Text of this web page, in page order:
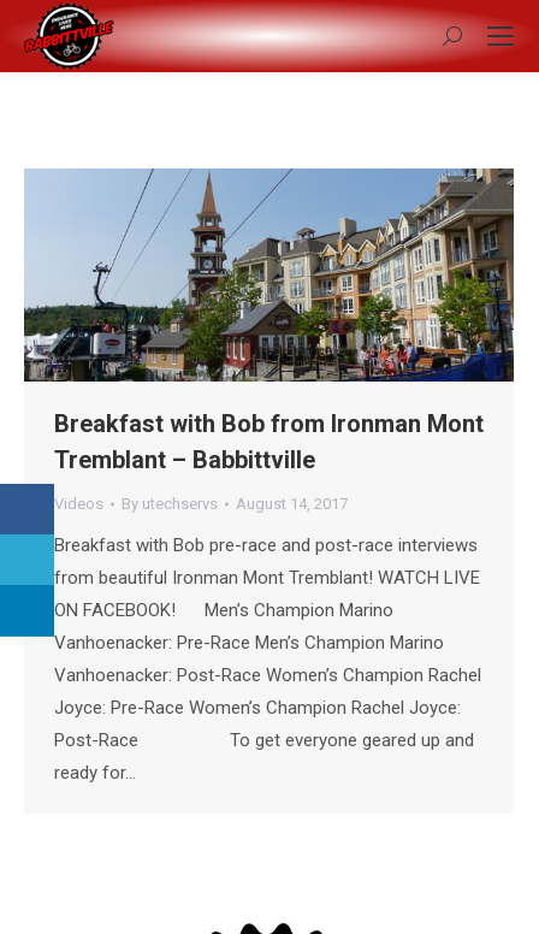
Search:
Breakfast with Bob from Ironman Mont
Tremblant – Babbittville
Videos By utechservs August 14, 2017
Breakfast with Bob pre-race and post-race interviews
from beautiful Ironman Mont Tremblant! WATCH LIVE
ON FACEBOOK! Men’s Champion Marino
Vanhoenacker: Pre-Race Men’s Champion Marino
Vanhoenacker: Post-Race Women’s Champion Rachel
Joyce: Pre-Race Women’s Champion Rachel Joyce:
Post-Race To get everyone geared up and
ready for…